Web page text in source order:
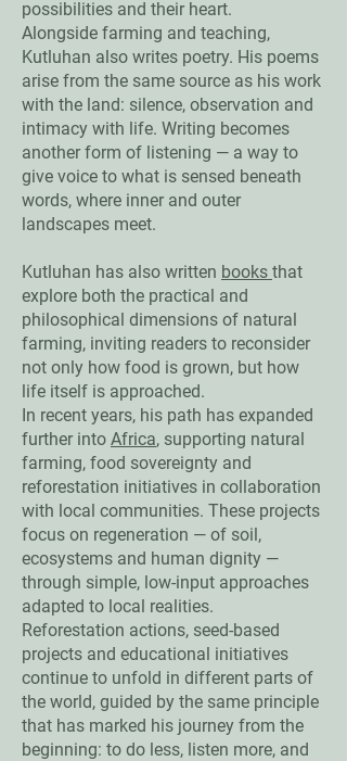
possibilities and their heart.
Alongside farming and teaching,
Kutluhan also writes poetry. His poems
arise from the same source as his work
with the land: silence, observation and
intimacy with life. Writing becomes
another form of listening — a way to
give voice to what is sensed beneath
words, where inner and outer
landscapes meet.
Kutluhan has also written books that
explore both the practical and
philosophical dimensions of natural
farming, inviting readers to reconsider
not only how food is grown, but how
life itself is approached.
In recent years, his path has expanded
further into Africa, supporting natural
farming, food sovereignty and
reforestation initiatives in collaboration
with local communities. These projects
focus on regeneration — of soil,
ecosystems and human dignity —
through simple, low-input approaches
adapted to local realities.
Reforestation actions, seed-based
projects and educational initiatives
continue to unfold in different parts of
the world, guided by the same principle
that has marked his journey from the
beginning: to do less, listen more, and